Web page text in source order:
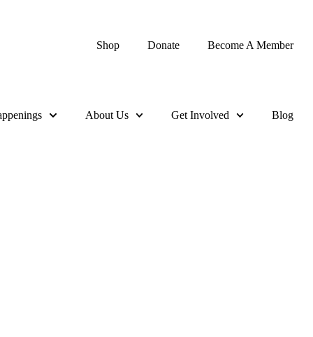
Shop Donate Become A Member
About Us Get Involved Blog